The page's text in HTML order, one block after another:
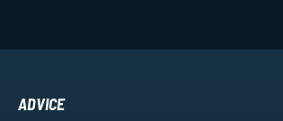
ADVICE